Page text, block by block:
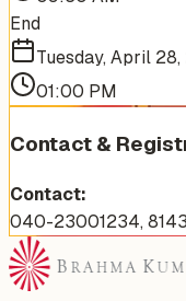
End
Tuesday, April
01:00 PM
Contact &
Contact:
040-23001234,